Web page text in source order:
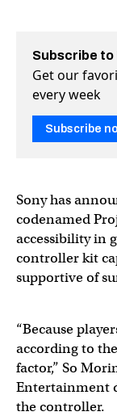
Subscribe
Get our
every week
Subscribe
Sony has
codenamed
accessibility in
controller kit
supportive of
“Because
according to
factor,” So
Entertainment
the controller.